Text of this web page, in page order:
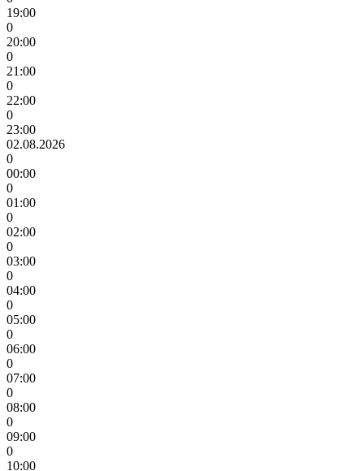
19:00
0
20:00
0
21:00
0
22:00
0
23:00
02.08.2026
0
00:00
0
01:00
0
02:00
0
03:00
0
04:00
0
05:00
0
06:00
0
07:00
0
08:00
0
09:00
0
10:00